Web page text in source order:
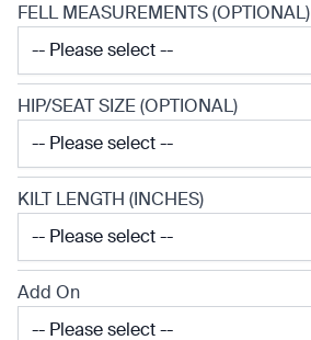
FELL MEASUREMENTS (OPTIONAL)
HIP/SEAT SIZE (OPTIONAL)
KILT LENGTH (INCHES)
Add On